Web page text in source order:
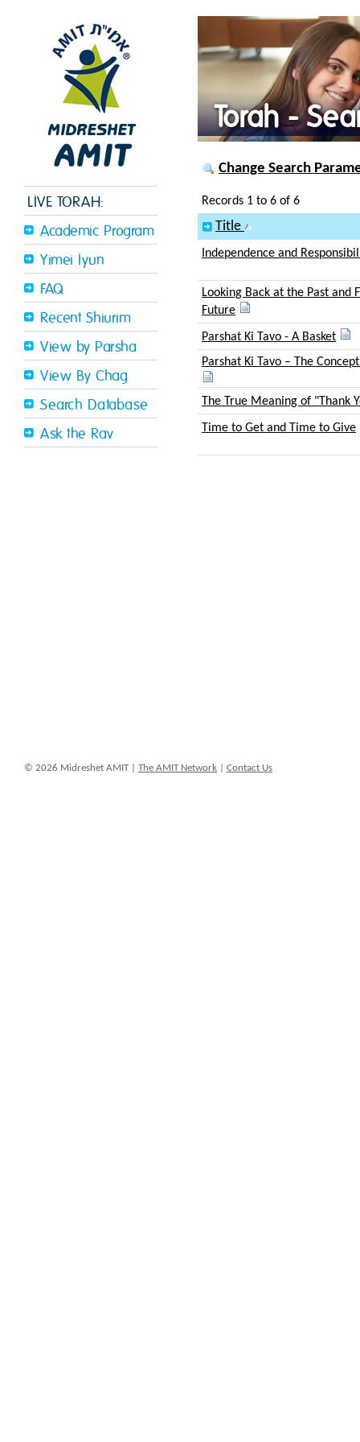
LIVE TORAH:
Academic Program
Yimei Iyun
FAQ
Recent Shiurim
View by Parsha
View By Chag
Search Database
Ask the Rav
Torah -
Change Search
Records 1 to 6 of 6
Title
Independence and
Looking Back at the Past and
Future
Parshat Ki Tavo - A Basket
Parshat Ki Tavo – The
The True Meaning of "Thank
Time to Get and Time to Give
© 2026 Midreshet AMIT | The AMIT Network Contact Us